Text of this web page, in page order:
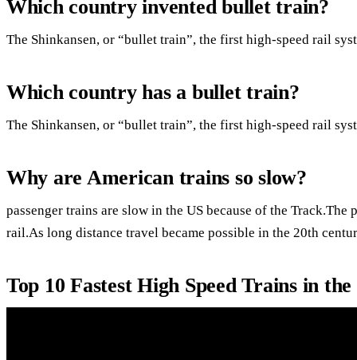
Which country invented bullet train?
The Shinkansen, or “bullet train”, the first high-speed rail
Which country has a bullet train?
The Shinkansen, or “bullet train”, the first high-speed rail
Why are American trains so slow?
passenger trains are slow in the US because of the
rail.As long distance travel became possible in the 20th
Top 10 Fastest High Speed Trains in